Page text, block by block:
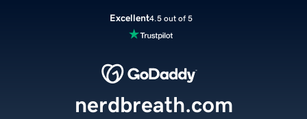
Excellent4.5 out of 5
nerdbreath.com